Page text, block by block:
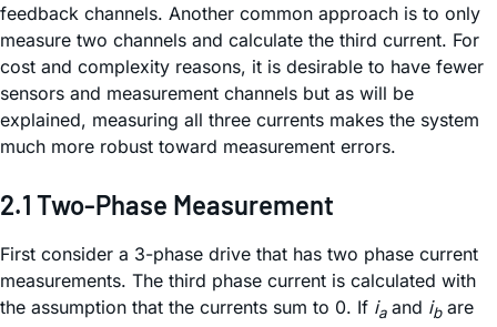
feedback channels. Another common approach is to only
measure two channels and calculate the third current. For
cost and complexity reasons, it is desirable to have fewer
sensors and measurement channels but as will be
explained, measuring all three currents makes the system
much more robust toward measurement errors.
2.1 Two-Phase Measurement
First consider a 3-phase drive that has two phase current
measurements. The third phase current is calculated with
the assumption that the currents sum to 0. If iaand ibare